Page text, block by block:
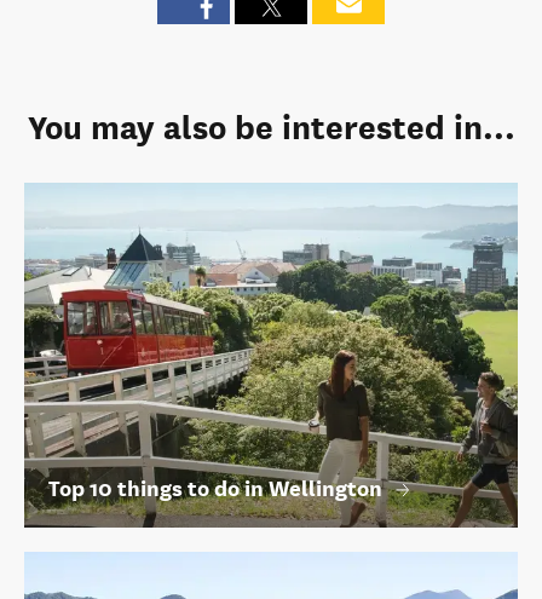
You may also be interested in...
Top 10 things to do in Wellington